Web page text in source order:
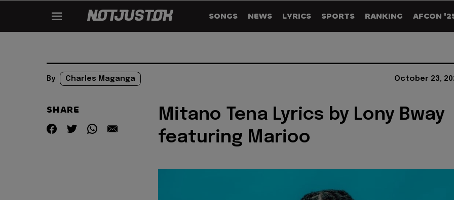
SONGS NEWS LYRICS SPORTS RANKING AFCON
By Charles Maganga October 23,
SHARE
Mitano Tena Lyrics by Lony Bway
featuring Marioo